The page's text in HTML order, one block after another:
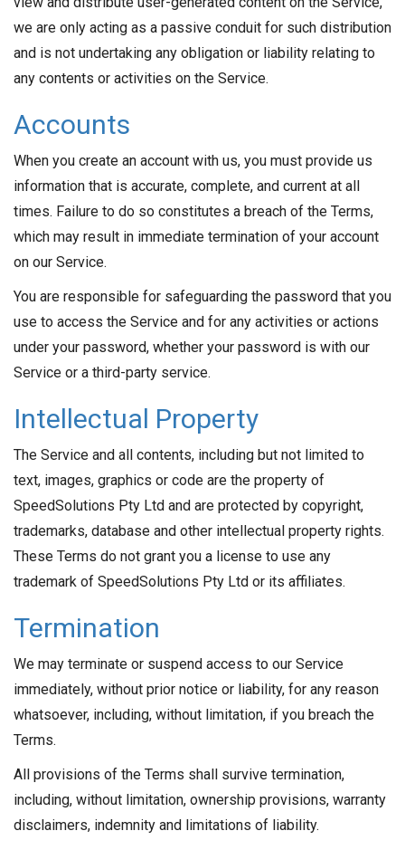
we are only acting as a passive conduit for such distribution
and is not undertaking any obligation or liability relating to
any contents or activities on the Service.
Accounts
When you create an account with us, you must provide us
information that is accurate, complete, and current at all
times. Failure to do so constitutes a breach of the Terms,
which may result in immediate termination of your account
on our Service.
You are responsible for safeguarding the password that you
use to access the Service and for any activities or actions
under your password, whether your password is with our
Service or a third-party service.
Intellectual Property
The Service and all contents, including but not limited to
text, images, graphics or code are the property of
SpeedSolutions Pty Ltd and are protected by copyright,
trademarks, database and other intellectual property rights.
These Terms do not grant you a license to use any
trademark of SpeedSolutions Pty Ltd or its affiliates.
Termination
We may terminate or suspend access to our Service
immediately, without prior notice or liability, for any reason
whatsoever, including, without limitation, if you breach the
Terms.
All provisions of the Terms shall survive termination,
including, without limitation, ownership provisions, warranty
disclaimers, indemnity and limitations of liability.